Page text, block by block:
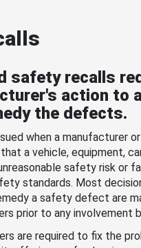
safety recalls
action to
the defects.
when a manufacturer
a vehicle, equipment,
safety risk or
standards. Most
a safety defect are
prior to any involvement
are required to fix the